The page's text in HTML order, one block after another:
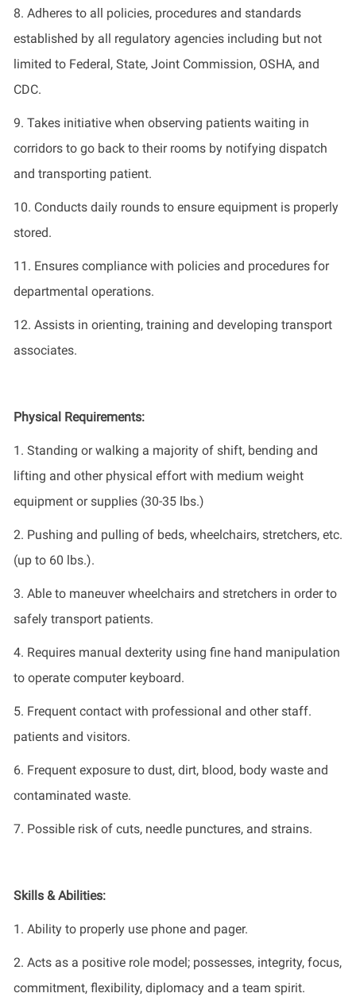
8. Adheres to all policies, procedures and standards
established by all regulatory agencies including but not
limited to Federal, State, Joint Commission, OSHA, and
CDC.
9. Takes initiative when observing patients waiting in
corridors to go back to their rooms by notifying dispatch
and transporting patient.
10. Conducts daily rounds to ensure equipment is properly
stored.
11. Ensures compliance with policies and procedures for
departmental operations.
12. Assists in orienting, training and developing transport
associates.
Physical Requirements:
1 . Standing or walking a majority of shift, bending and
lifting and other physical effort with medium weight
equipment or supplies (30-35 lbs.)
2. Pushing and pulling of beds, wheelchairs, stretchers, etc.
(up to 60 lbs.).
3. Able to maneuver wheelchairs and stretchers in order to
safely transport patients.
4. Requires manual dexterity using fine hand manipulation
to operatecomputer keyboard.
5. Frequent contact with professional and other staff.
patients and visitors.
6. Frequent exposure to dust, dirt, blood, body waste and
contaminated waste.
7. Possible riskof cuts, needle punctures, and strains.
Skills & Abilities:
1. Ability to properly usephone and pager.
2. Acts as a positive role model; possesses,integrity, focus,
commitment, flexibility, diplomacyand a team spirit.